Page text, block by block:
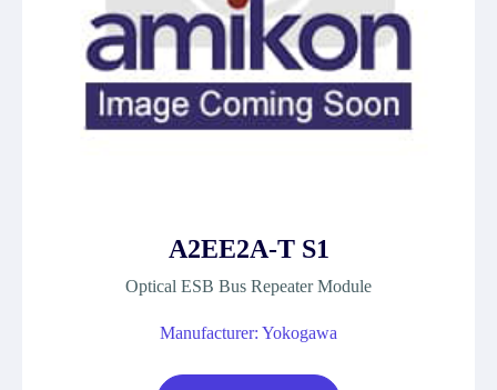
A2EE2A-T S1
Optical ESB Bus Repeater Module
Manufacturer: Yokogawa